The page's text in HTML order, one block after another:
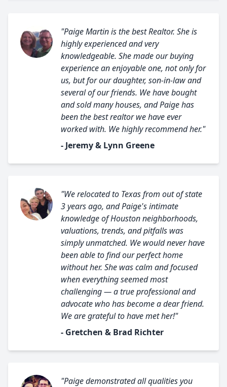
"Paige Martin is the best Realtor. She is
highly experienced and very
knowledgeable. She made our buying
experience an enjoyable one, not only for
us, but for our daughter, son-in-law and
several of our friends. We have bought
and sold many houses, and Paige has
been the best realtor we have ever
worked with. We highly recommend her."
- Jeremy & Lynn Greene
"We relocated to Texas from out of state
3 years ago, and Paige's intimate
knowledge of Houston neighborhoods,
valuations, trends, and pitfalls was
simply unmatched. We would never have
been able to find our perfect home
without her. She was calm and focused
when everything seemed most
challenging — a true professional and
advocate who has become a dear friend.
We are grateful to have met her!"
- Gretchen & Brad Richter
"Paige demonstrated all qualities you